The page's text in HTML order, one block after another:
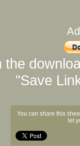
"Save
You can share this
let